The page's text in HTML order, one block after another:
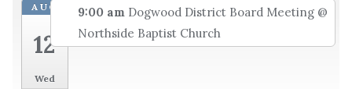
AUG
12
Wed
9:00 am Dogwood District Board Meeting @
Northside Baptist Church